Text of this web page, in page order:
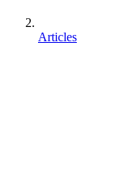
Articles